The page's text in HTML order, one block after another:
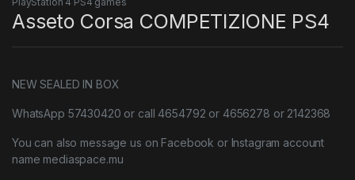
Asseto Corsa COMPETIZIONE PS4
NEW SEALED IN BOX
WhatsApp 57430420 or call 4654792 or 4656278 or 2142368
You can also message us on Facebook or Instagram account
name mediaspace.mu